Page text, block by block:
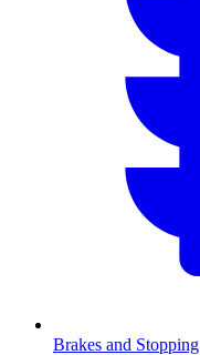
Brakes and Stopping